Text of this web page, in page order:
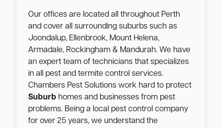
Our offices are located all throughout Perth
and cover all surrounding suburbs such as
Joondalup, Ellenbrook, Mount Helena,
Armadale, Rockingham & Mandurah. We have
an expert team of technicians that specializes
in all pest and termite control services.
Chambers Pest Solutions work hard to protect
Suburb homes and businesses from pest
problems. Being a local pest control company
for over 25 years, we understand the